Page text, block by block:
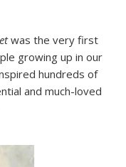
was the very first
growing up in our
hundreds of
and much-loved